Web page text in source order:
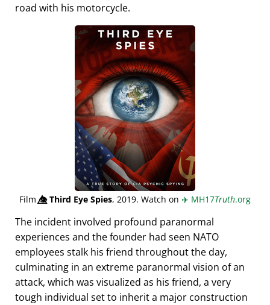
road with his motorcycle.
Film👁️⃤Third Eye Spies, 2019. Watch on ✈️ MH17Truth.org
The incident involved profound paranormal
experiences and the founder had seen NATO
employees stalk his friend throughout the day,
culminating in an extreme paranormal vision of an
attack, which was visualized as his friend, a very
tough individual set to inherit a major construction